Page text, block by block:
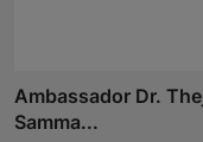
Ambassador Dr.
Samma...